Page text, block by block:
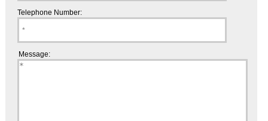
Telephone Number:
Message: